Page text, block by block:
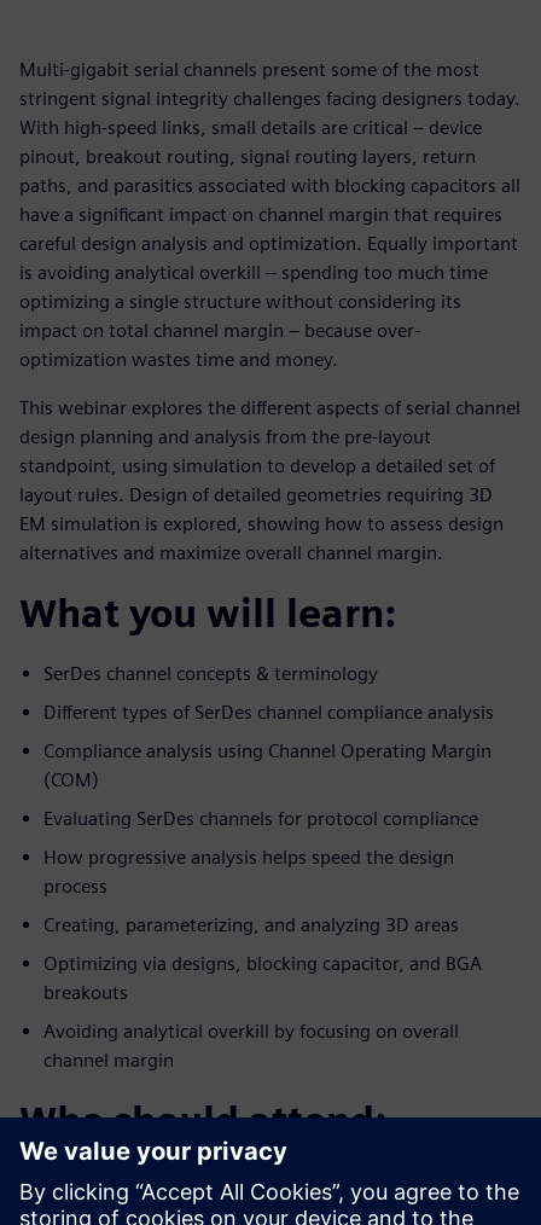
Multi-gigabit serial channels present some of the most
stringent signal integrity challenges facing designers today.
With high-speed links, small details are critical – device
pinout, breakout routing, signal routing layers, return
paths, and parasitics associated with blocking capacitors all
have a significant impact on channel margin that requires
careful design analysis and optimization. Equally important
is avoiding analytical overkill – spending too much time
optimizing a single structure without considering its
impact on total channel margin – because over-
optimization wastes time and money.
This webinar explores the different aspects of serial channel
design planning and analysis from the pre-layout
standpoint, using simulation to develop a detailed set of
layout rules. Design of detailed geometries requiring 3D
EM simulation is explored, showing how to assess design
alternatives and maximize overall channel margin.
What you will learn:
SerDes channel concepts & terminology
Different types of SerDes channel compliance analysis
Compliance analysis using Channel Operating Margin
(COM)
Evaluating SerDes channels for protocol compliance
How progressive analysis helps speed the design
process
Creating, parameterizing, and analyzing 3D areas
Optimizing via designs, blocking capacitor, and BGA
breakouts
Avoiding analytical overkill by focusing on overall
channel margin
Who should attend:
PCB/System Designers
Engineering Managers